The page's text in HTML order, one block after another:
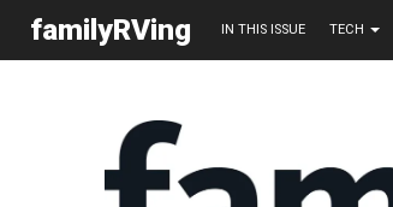
familyRVing IN THIS ISSUE TECH